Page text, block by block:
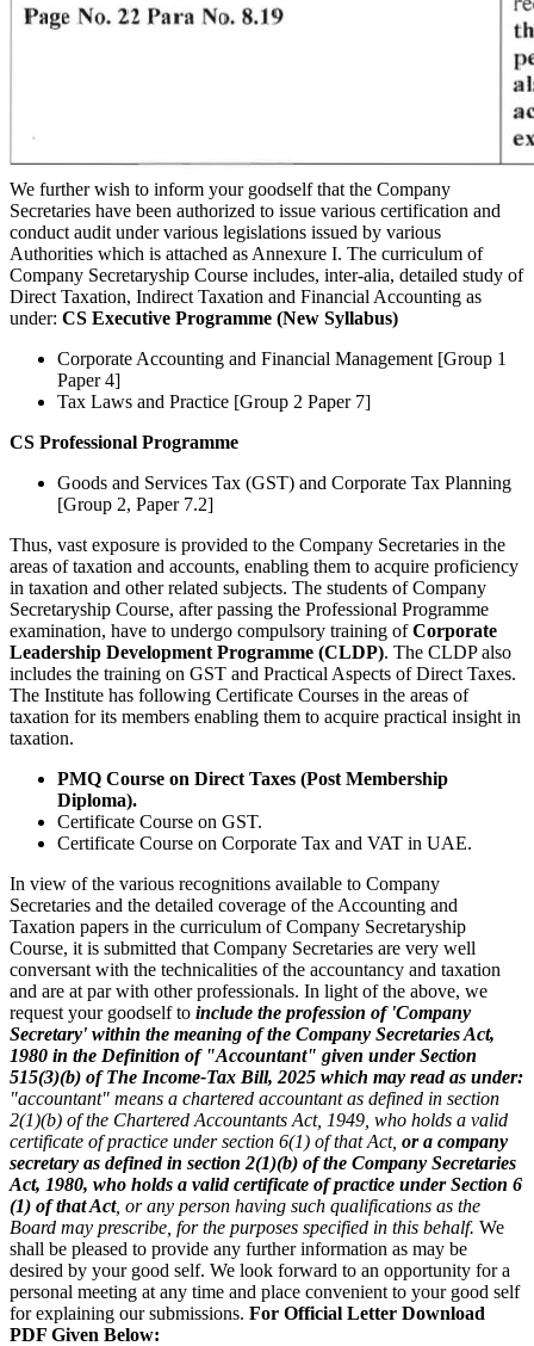
We further wish to inform your goodself that the Company
Secretaries have been authorized to issue various certification and
conduct audit under various legislations issued by various
Authorities which is attached as Annexure I. The curriculum of
Company Secretaryship Course includes, inter-alia, detailed study of
Direct Taxation, Indirect Taxation and Financial Accounting as
under: CS Executive Programme (New Syllabus)
Corporate Accounting and Financial Management [Group 1
Paper 4]
Tax Laws and Practice [Group 2 Paper 7]
CS Professional Programme
Goods and Services Tax (GST) and Corporate Tax Planning
[Group 2, Paper 7.2]
Thus, vast exposure is provided to the Company Secretaries in the
areas of taxation and accounts, enabling them to acquire proficiency
in taxation and other related subjects. The students of Company
Secretaryship Course, after passing the Professional Programme
examination, have to undergo compulsory training ofCorporate
Leadership Development Programme (CLDP). The CLDP also
includes the training on GST and Practical Aspects of Direct Taxes.
The Institute has following Certificate Courses in the areas of
taxation for its members enabling them to acquire practical insight in
taxation.
PMQ Course on Direct Taxes (Post Membership
Diploma).
Certificate Course on GST.
Certificate Course on Corporate Tax and VAT in UAE.
In view of the various recognitions available to Company
Secretaries and the detailed coverage of the Accounting and
Taxation papers in the curriculum of Company Secretaryship
Course, it is submitted that Company Secretaries are very well
conversant with the technicalities of the accountancy and taxation
and are at par with other professionals. In light of the above, we
request your goodself to include the profession of 'Company
Secretary' within the meaning of the Company Secretaries Act,
1980 in the Definition of "Accountant" given under Section
515(3)(b) of The Income-Tax Bill, 2025 which may read as under:
"accountant" means a chartered accountant as defined in section
2(1)(b) of the Chartered Accountants Act, 1949, who holds a valid
certificate of practice under section 6(1) of that Act, or a company
secretary as defined in section 2(1)(b) of the Company Secretaries
Act, 1980, who holds a valid certificate of practice under Section 6
(1) of that Act, or any person having such qualifications as the
Board may prescribe, for the purposes specified in this behalf. We
shall be pleased to provide any further information as may be
desired by your good self. We look forward to an opportunity for a
personal meeting at any time and place convenient to your good self
for explaining our submissions. For Official Letter Download
PDF Given Below: